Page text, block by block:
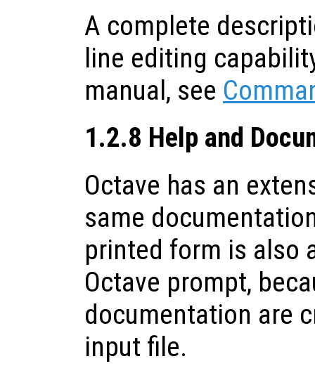
A complete
line editing
manual, see
1.2.8 Help and
Octave has an
same
printed form is also
Octave prompt,
documentation are
input file.